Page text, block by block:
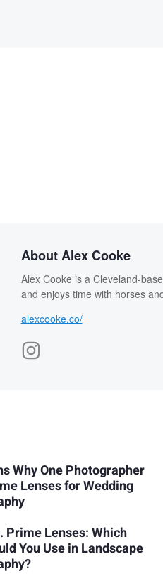
About Alex Cooke
Alex Cooke is a Cleveland-
and enjoys time with horses
alexcooke.co/
Why One Photographer
Lenses for Wedding
Prime Lenses: Which
You Use in Landscape